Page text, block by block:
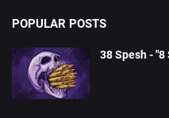
POPULAR POSTS
38 Spesh -